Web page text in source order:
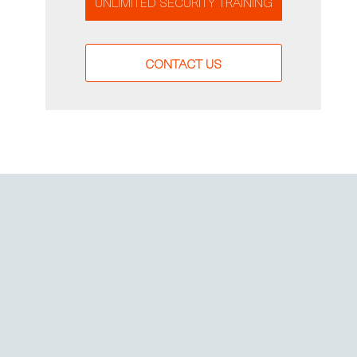
CONTACT US